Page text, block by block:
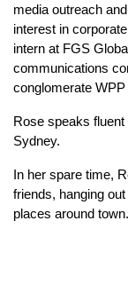
media outreach
interest in
intern at FGS
communications
conglomerate WPP
Rose speaks
Sydney.
In her spare time,
friends, hanging
places around town.